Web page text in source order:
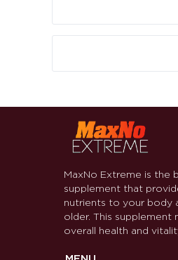
MaxNo Extreme is the
supplement that
nutrients to your body
older. This supplement
overall health and